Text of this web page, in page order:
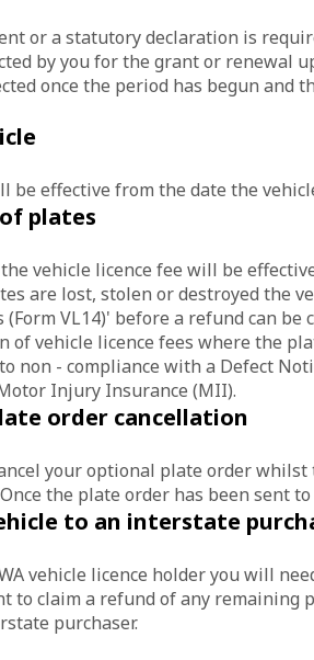
or a statutory declaration is
by you for the grant or renewal
once the period has begun and
be effective from the date the
plates
vehicle licence fee will be
are lost, stolen or destroyed the
VL14)' before a refund can
of vehicle licence fees where the
non - compliance with a Defect
Injury Insurance (MII).
order cancellation
your optional plate order
the plate order has been sent
to an interstate
vehicle licence holder you will
to claim a refund of any remaining
purchaser.